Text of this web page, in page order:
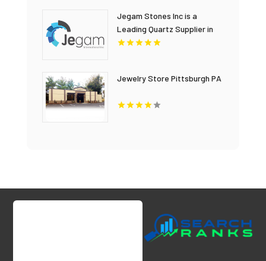
Jegam Stones Inc is a
Leading Quartz Supplier in
Hialeah, FL
Jewelry Store Pittsburgh PA